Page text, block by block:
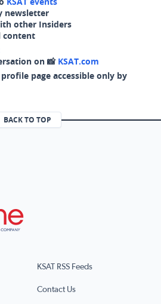
newsletter
other Insiders
content
on 📸 KSAT.com
page accessible only by
BACK TO TOP
KSAT RSS Feeds
Contact Us
(opens in a new tab)
page (opens in a new tab)
page (opens in a new tab)
X page (opens in a new tab)
our RSS Feed page (opens in a